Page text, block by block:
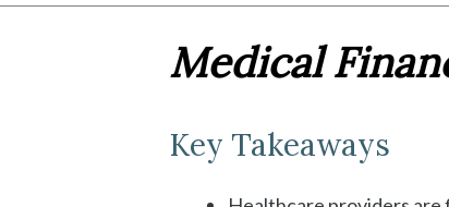
Medical
Key Takeaways